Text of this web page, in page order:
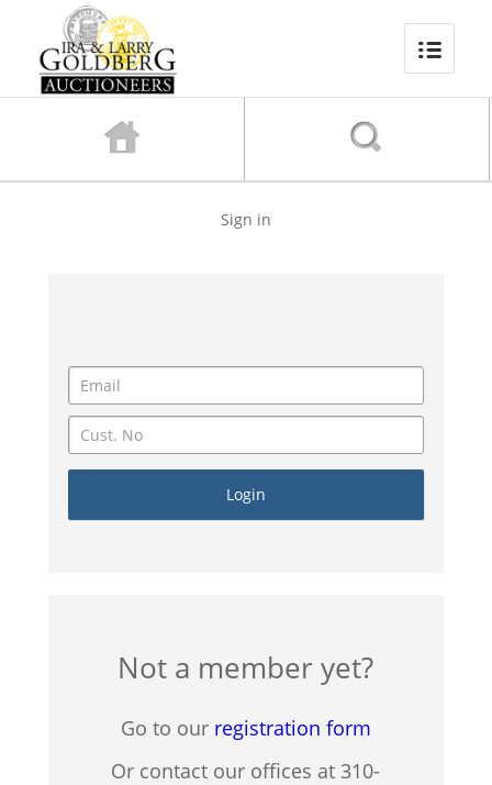
Sign in
Not a member yet?
Go to our registration form
Or contact our offices at 310-